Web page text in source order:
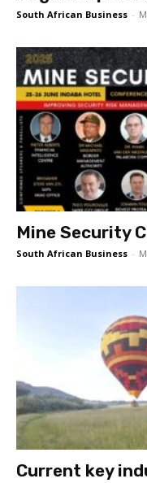
South African Business -
Mine Security
South African Business -
Current key